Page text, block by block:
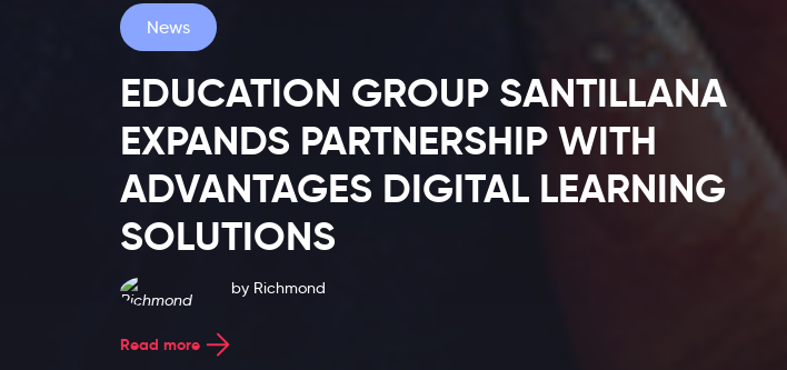
Entries
News
EDUCATION GROUP SANTILLANA
EXPANDS PARTNERSHIP WITH
ADVANTAGES DIGITAL LEARNING
SOLUTIONS
by Richmond
Read more